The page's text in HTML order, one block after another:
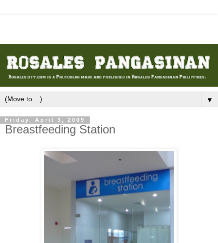
▼
Friday, April 3, 2009
Breastfeeding Station